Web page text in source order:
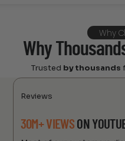
Why
Why
Trusted by thousands
Reviews
30M+ VIEWSON